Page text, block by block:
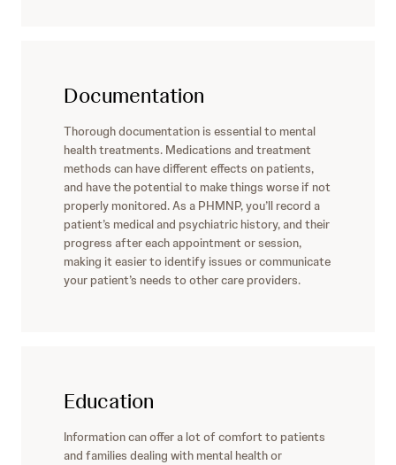
Documentation
Thorough documentation is essential to mental
health treatments. Medications and treatment
methods can have different effects on patients,
and have the potential to make things worse if not
properly monitored. As a PHMNP, you’ll record a
patient’s medical and psychiatric history, and their
progress after each appointment or session,
making it easier to identify issues or communicate
your patient’s needs to other care providers.
Education
Information can offer a lot of comfort to patients
and families dealing with mental health or